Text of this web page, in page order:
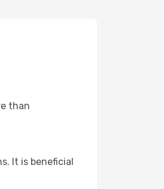
than
It is beneficial